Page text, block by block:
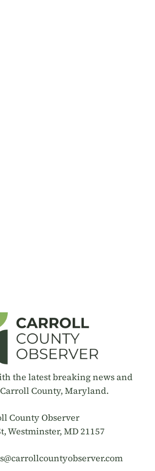
the latest breaking news and
County, Maryland.
County Observer
Westminster, MD 21157